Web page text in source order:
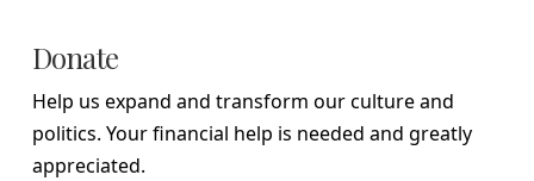
Donate
Help us expand and transform our culture and
politics. Your financial help is needed and greatly
appreciated.